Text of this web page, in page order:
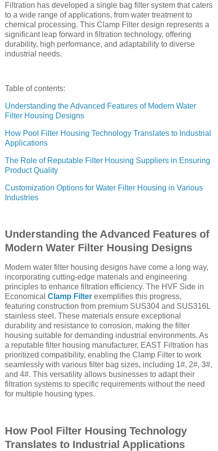
Filtration has developed a single bag filter system that caters
to a wide range of applications, from water treatment to
chemical processing. This Clamp Filter design represents a
significant leap forward in filtration technology, offering
durability, high performance, and adaptability to diverse
industrial needs.
Table of contents:
Understanding the Advanced Features of Modern Water
Filter Housing Designs
How Pool Filter Housing Technology Translates to Industrial
Applications
The Role of Reputable Filter Housing Suppliers in Ensuring
Product Quality
Customization Options for Water Filter Housing in Various
Industries
Understanding the Advanced Features of
Modern Water Filter Housing Designs
Modern water filter housing designs have come a long way,
incorporating cutting-edge materials and engineering
principles to enhance filtration efficiency. The HVF Side in
Economical Clamp Filter exemplifies this progress,
featuring construction from premium SUS304 and SUS316L
stainless steel. These materials ensure exceptional
durability and resistance to corrosion, making the filter
housing suitable for demanding industrial environments. As
a reputable filter housing manufacturer, EAST Filtration has
prioritized compatibility, enabling the Clamp Filter to work
seamlessly with various filter bag sizes, including 1#, 2#, 3#,
and 4#. This versatility allows businesses to adapt their
filtration systems to specific requirements without the need
for multiple housing types.
How Pool Filter Housing Technology
Translates to Industrial Applications